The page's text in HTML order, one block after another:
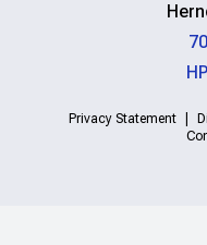
Privacy Statement